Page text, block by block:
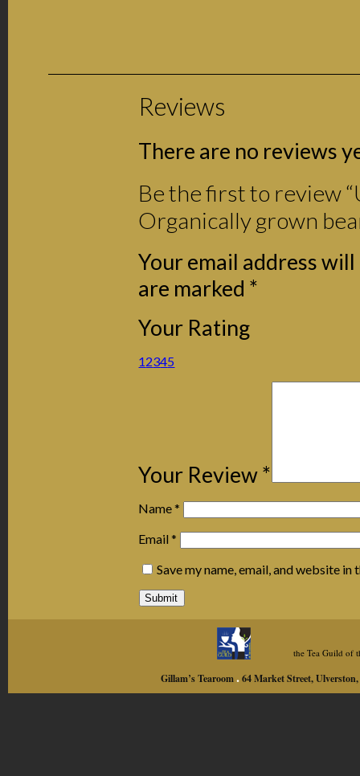
Reviews
There are no reviews
Be the first to review
Organically grown
Your email address
are marked *
Your Rating
12345
Your Review*
Name*
Email*
Save my name, email, and website
the Tea Guild of
Gillam’s Tearoom.64 Market Street,